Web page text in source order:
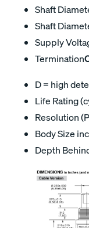
Shaft
Shaft
Supply
Termination
D = high
Life Rating
Resolution
Body Size
Depth